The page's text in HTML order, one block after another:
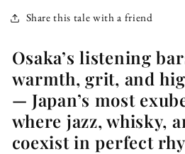
Share this tale with a friend
Osaka’s listening
warmth, grit, and
— Japan’s most
where jazz, whisky,
coexist in perfect